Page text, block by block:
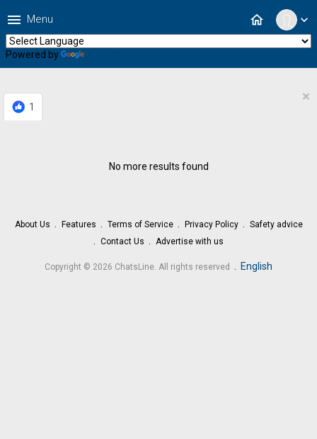
expand_more
home
menu Menu
Powered by
1
×
No more results found
About Us Features Terms of Service Privacy Policy
Safety advice
Contact Us
Advertise with us
Copyright © 2026 ChatsLine. All rights reserved . English